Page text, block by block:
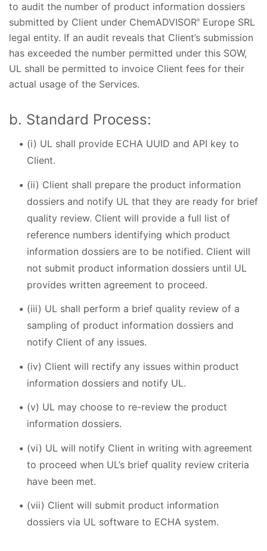
to audit the number of product information dossiers
submitted by Client under ChemADVISOR® Europe SRL
legal entity. If an audit reveals that Client’s submission
has exceeded the number permitted under this SOW,
UL shall be permitted to invoice Client fees for their
actual usage of the Services.
b. Standard Process:
(i) UL shall provide ECHA UUID and API key to
Client.
(ii) Client shall prepare the product information
dossiers and notify UL that they are ready for brief
quality review. Client will provide a full list of
reference numbers identifying which product
information dossiers are to be notified. Client will
not submit product information dossiers until UL
provides written agreement to proceed.
(iii) UL shall perform a brief quality review of a
sampling of product information dossiers and
notify Client of any issues.
(iv) Client will rectify any issues within product
information dossiers and notify UL.
(v) UL may choose to re-review the product
information dossiers.
(vi) UL will notify Client in writing with agreement
to proceed when UL’s brief quality review criteria
have been met.
(vii) Client will submit product information
dossiers via UL software to ECHA system.